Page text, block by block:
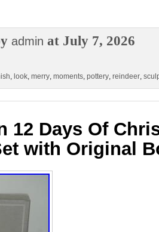
admin at July 7, 2026
, look, merry, moments, pottery, reindeer,
12 Days Of
with Original